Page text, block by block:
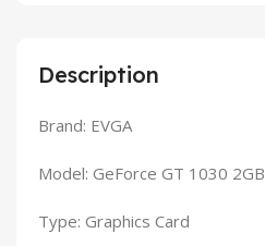
Description
Brand: EVGA
Model: GeForce GT 1030 2GB
Type: Graphics Card